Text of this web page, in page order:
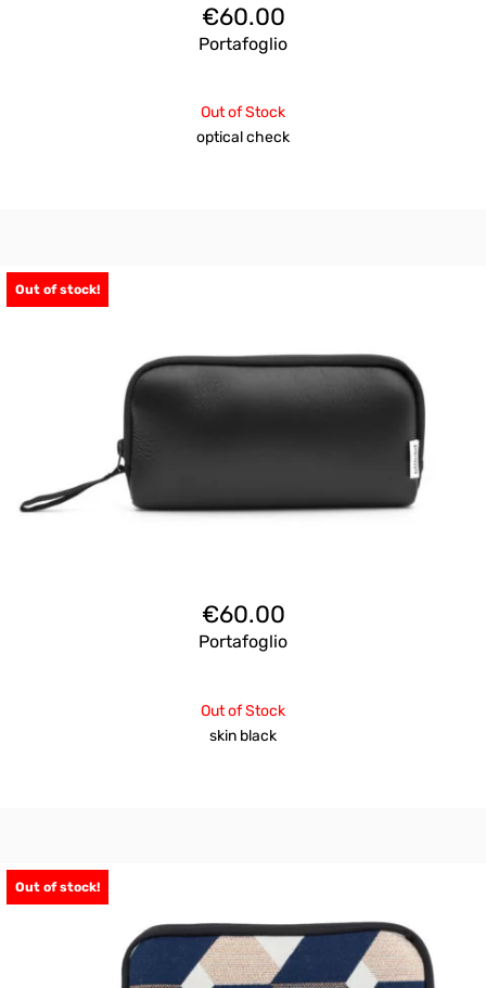
€60.00
Portafoglio
Out of Stock
optical check
Out of stock!
€60.00
Portafoglio
Out of Stock
skin black
Out of stock!